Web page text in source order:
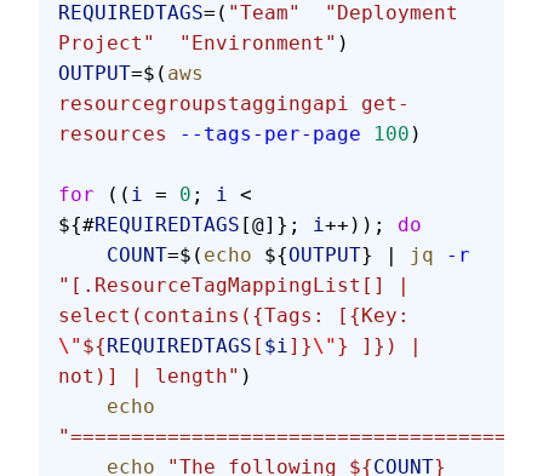
REQUIREDTAGS=( "Team"
  "Deployment
Project"
  "Environment"
)
OUTPUT=$( aws
resourcegroupstaggingapi get-
resources
--tags-per-page 100 )
for (( i = 0 ; i <
${#REQUIREDTAGS [@]}; i++)); do
    COUNT
=$( echo ${OUTPUT} | jq -r
"[.ResourceTagMappingList[] |
select(contains({Tags: [{Key:
\" ${ REQUIREDTAGS [ $i]}\" } ]}) |
not)] | length" )
    echo
    echo
"The following ${COUNT}